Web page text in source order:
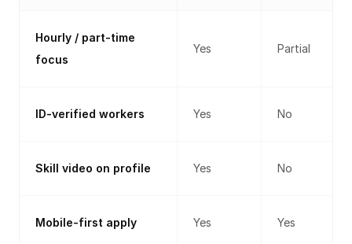
Hourly / part-time
focus
Yes Partial
ID-verified workers Yes No
Skill video on profile Yes No
Mobile-first apply Yes Yes